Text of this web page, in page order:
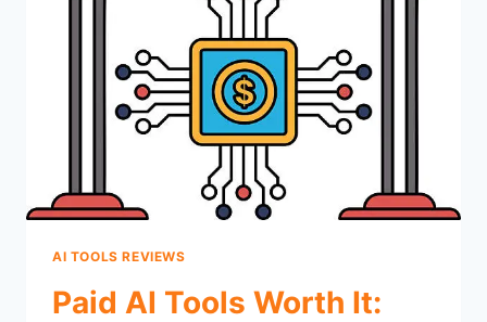
AI TOOLS REVIEWS
Paid AI Tools Worth It: